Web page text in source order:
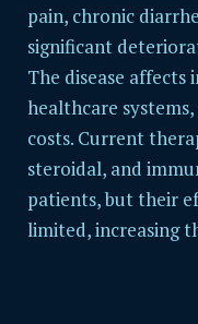
pain, chronic
significant
The disease affects
healthcare
costs. Current
steroidal, and
patients, but their
limited, increasing